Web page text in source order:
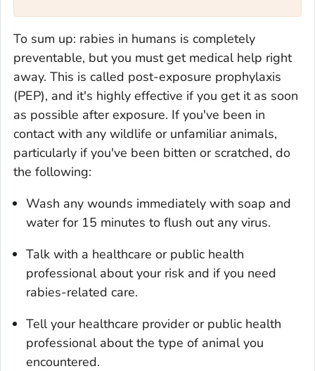
To sum up: rabies in humans is completely
preventable, but you must get medical help right
away. This is called post-exposure prophylaxis
(PEP), and it's highly effective if you get it as soon
as possible after exposure. If you've been in
contact with any wildlife or unfamiliar animals,
particularly if you've been bitten or scratched, do
the following:
Wash any wounds immediately with soap and
water for 15 minutes to flush out any virus.
Talk with a healthcare or public health
professional about your risk and if you need
rabies-related care.
Tell your healthcare provider or public health
professional about the type of animal you
encountered.